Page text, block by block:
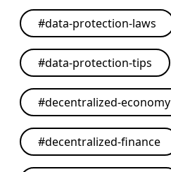
#data-protection-laws
#data-protection-tips
#decentralized-economy
#decentralized-finance